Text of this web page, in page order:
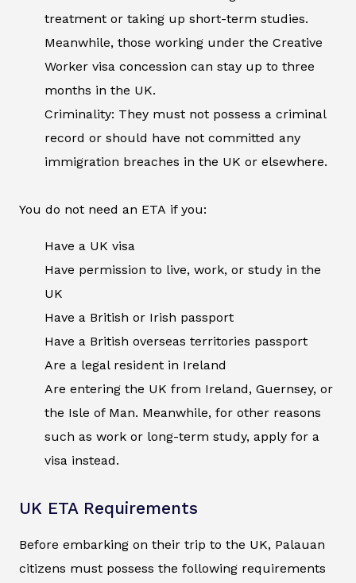
treatment or taking up short-term studies.
Meanwhile, those working under the Creative
Worker visa concession can stay up to three
months in the UK.
Criminality: They must not possess a criminal
record or should have not committed any
immigration breaches in the UK or elsewhere.
You do not need an ETA if you:
Have a UK visa
Have permission to live, work, or study in the
UK
Have a British or Irish passport
Have a British overseas territories passport
Are a legal resident in Ireland
Are entering the UK from Ireland, Guernsey, or
the Isle of Man. Meanwhile, for other reasons
such as work or long-term study, apply for a
visa instead.
UK ETA Requirements
Before embarking on their trip to the UK, Palauan
citizens must possess the following requirements